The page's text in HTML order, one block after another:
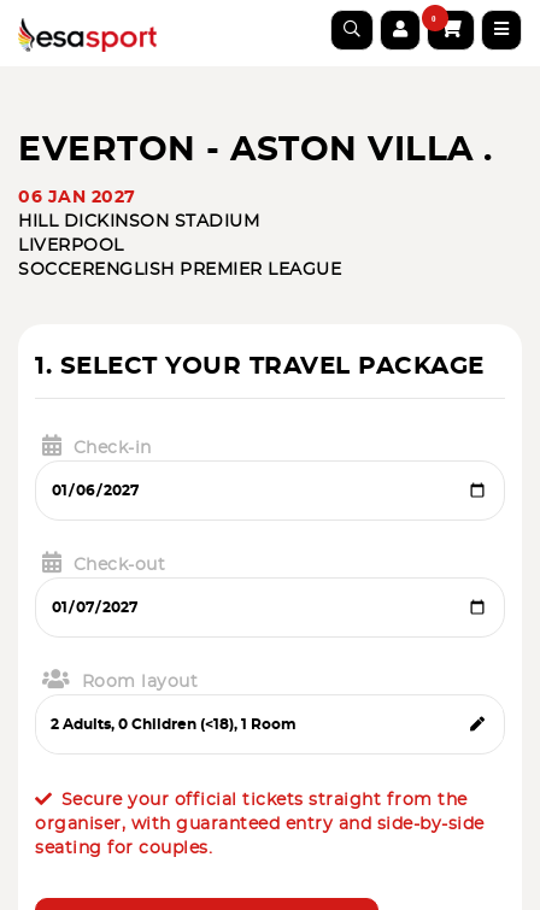
0
EVERTON - ASTON VILLA .
06 JAN 2027
HILL DICKINSON STADIUM
LIVERPOOL
SOCCER ENGLISH PREMIER LEAGUE
1. SELECT YOUR TRAVEL PACKAGE
Check-in
Check-out
Room layout
Secure your official tickets straight from the
organiser, with guaranteed entry and side-by-side
seating for couples.